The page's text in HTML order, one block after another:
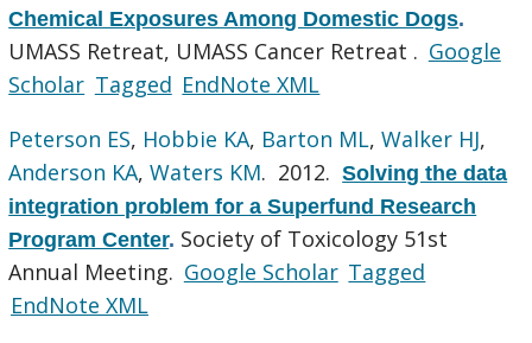
Chemical Exposures Among Domestic Dogs.
UMASS Retreat, UMASS Cancer Retreat . Google
Scholar Tagged EndNote XML
Peterson ES, Hobbie KA, Barton ML,Walker HJ,
Anderson KA,Waters KM. 2012.Solving the data
integration problem for a Superfund Research
Program Center. Society of Toxicology 51st
Annual Meeting. Google Scholar Tagged
EndNote XML